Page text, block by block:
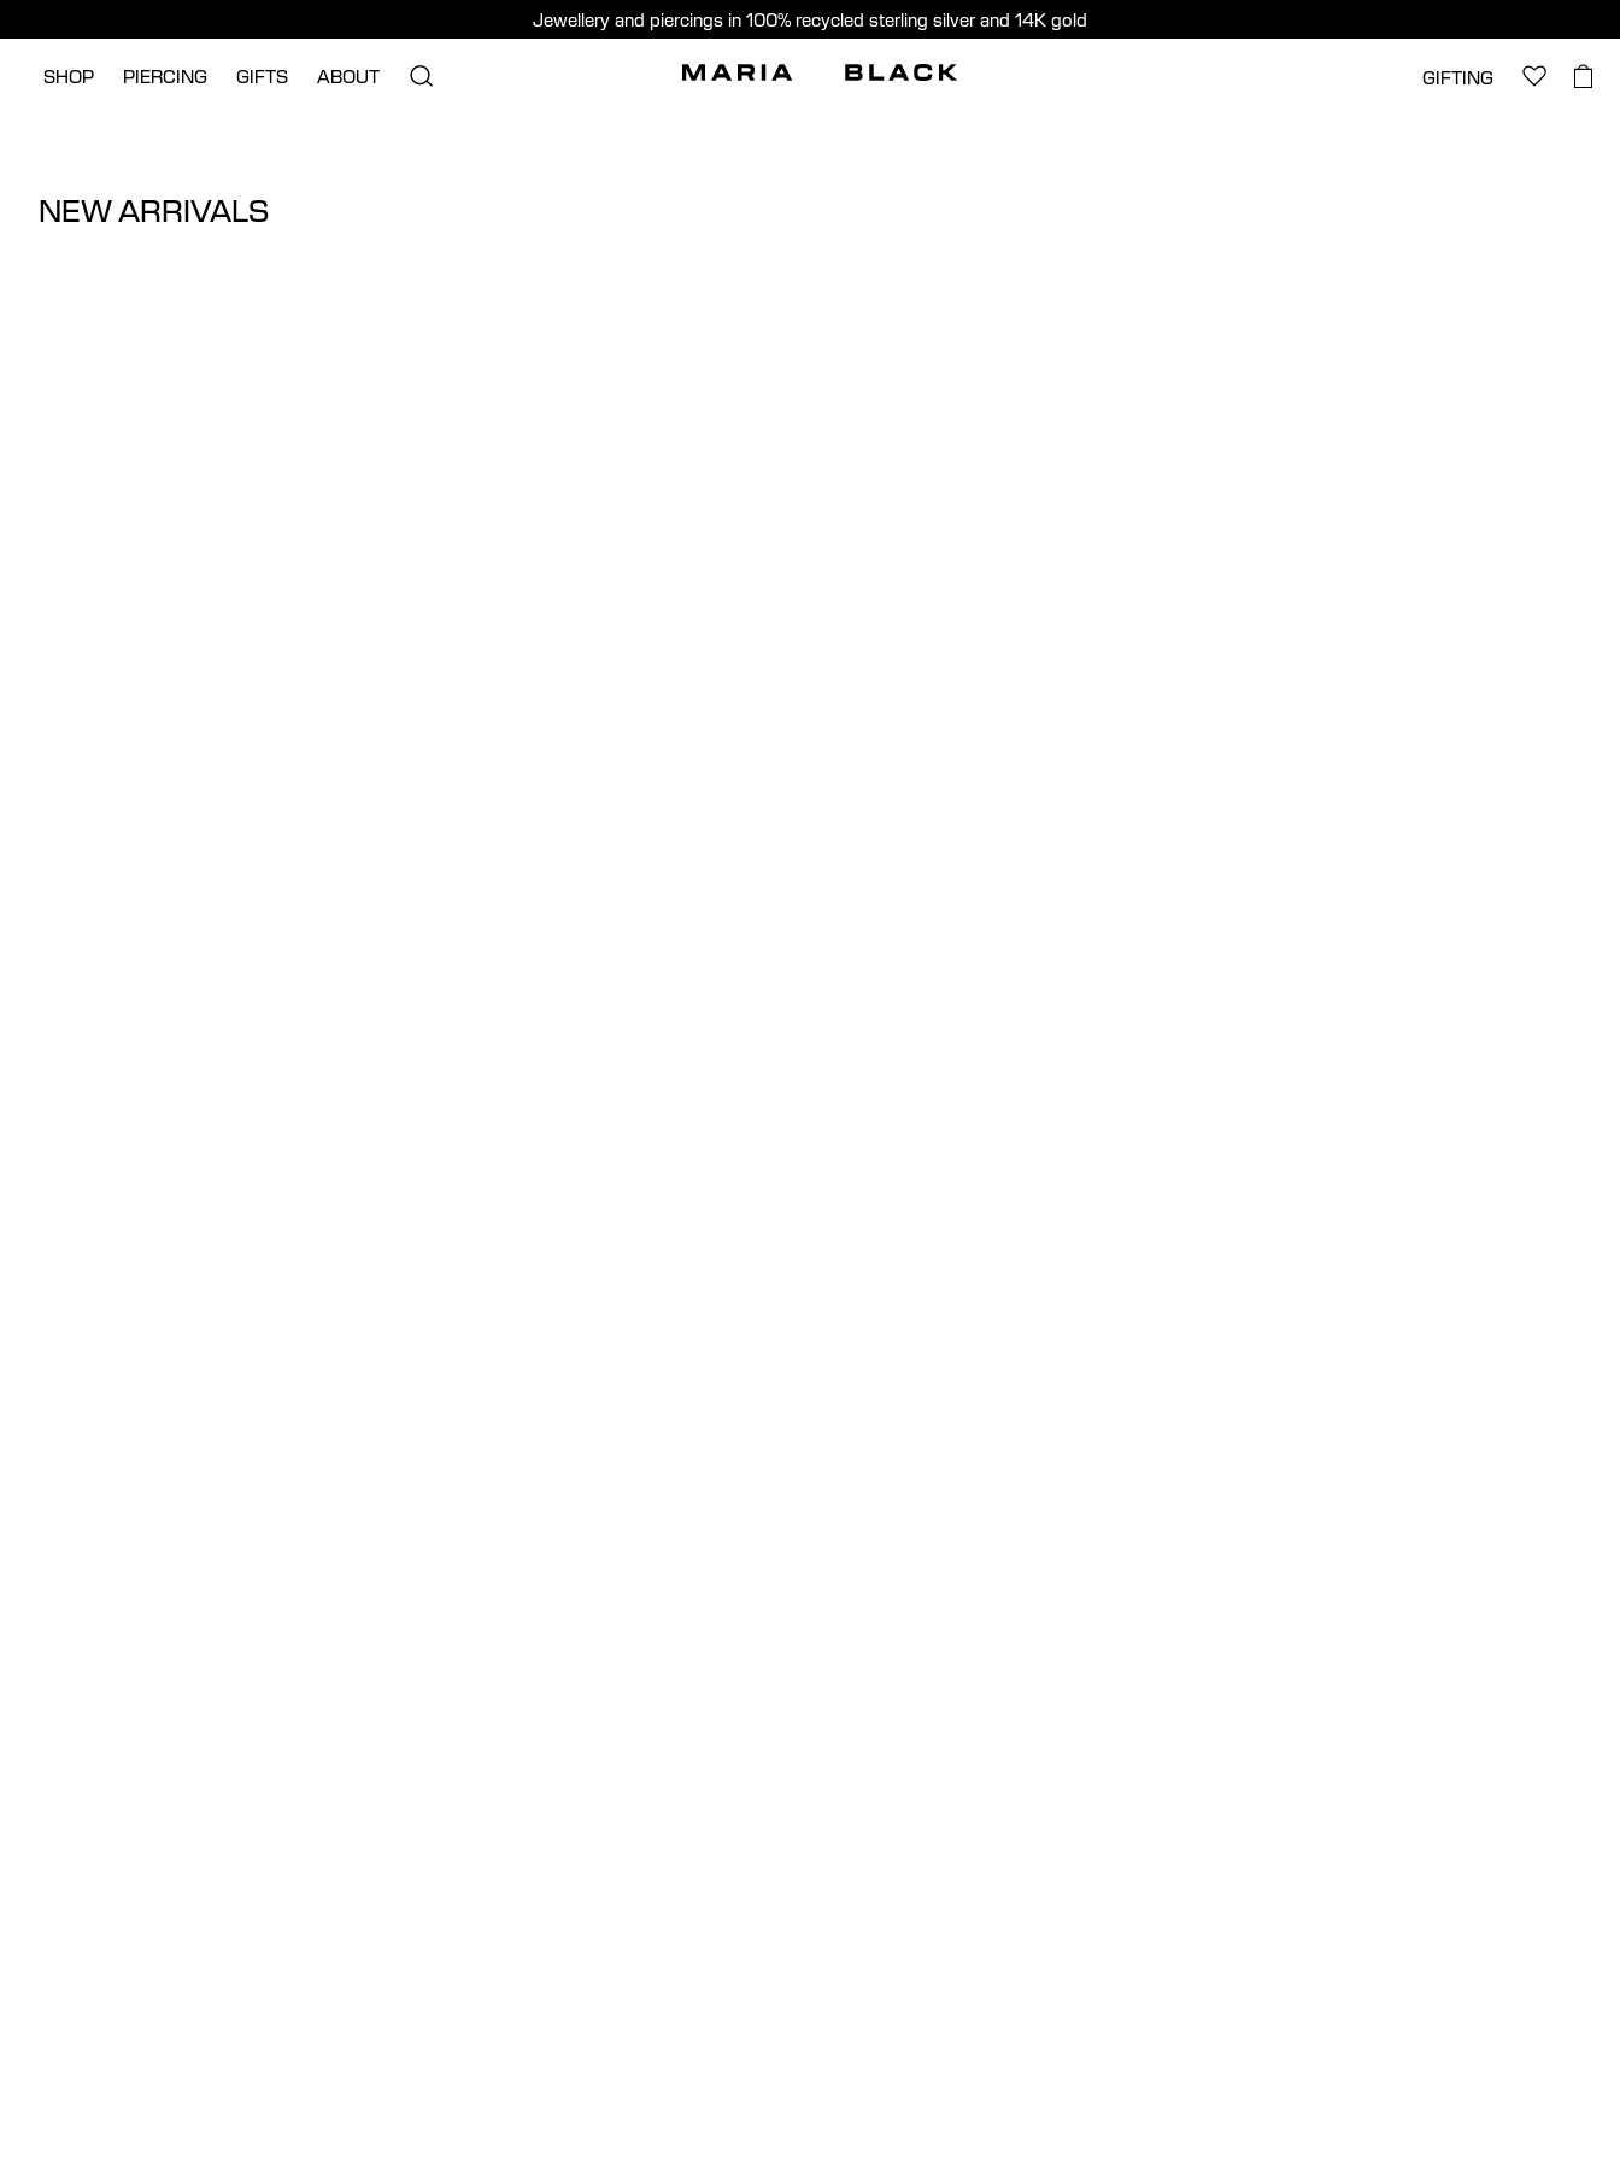
Jewellery and piercings in 100% recycled sterling silver and 14K gold
SHOP PIERCING GIFTS ABOUT GIFTING
NEW ARRIVALS